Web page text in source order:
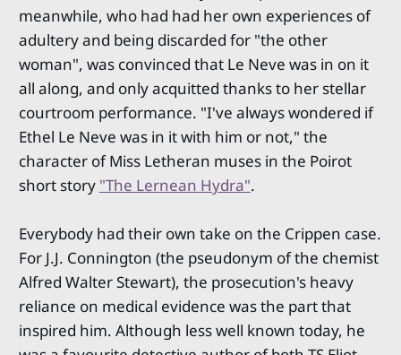
meanwhile, who had had her own experiences of
adultery and being discarded for "the other
woman", was convinced that Le Neve was in on it
all along, and only acquitted thanks to her stellar
courtroom performance. "I've always wondered if
Ethel Le Neve was in it with him or not," the
character of Miss Letheran muses in the Poirot
short story "The Lernean Hydra".
Everybody had their own take on the Crippen case.
For J.J. Connington (the pseudonym of the chemist
Alfred Walter Stewart), the prosecution's heavy
reliance on medical evidence was the part that
inspired him. Although less well known today, he